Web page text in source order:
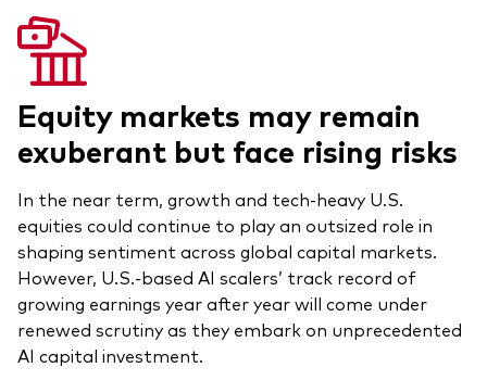
Index ETFs
Model Portfolios
How to buy
Overview
Through a financial advisor
Through an online brokerage
Investor resources
Tax centre
Benchmarks
Equity markets may remain
exuberant but face rising risks
In the near term, growth and tech-heavy U.S.
equities could continue to play an outsized role in
shaping sentiment across global capital markets.
However, U.S.-based AI scalers’ track record of
growing earnings year after year will come under
renewed scrutiny as they embark on unprecedented
AI capital investment.